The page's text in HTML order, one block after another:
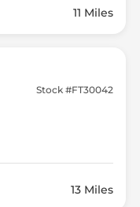
11 Miles
Stock #FT30042
13 Miles